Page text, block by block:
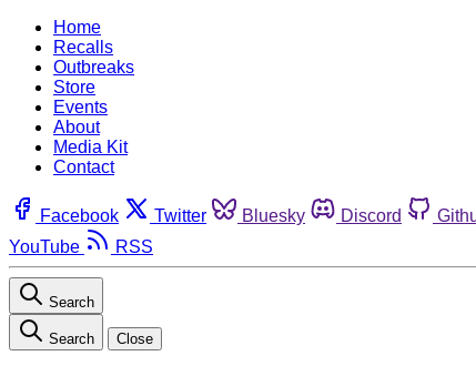
Home
Recalls
Outbreaks
Store
Events
About
Media Kit
Contact
Facebook Twitter Bluesky Discord
YouTube
RSS
Search
Search Close